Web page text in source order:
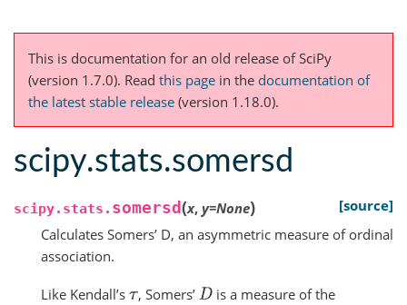
This is documentation for an old release of SciPy
(version 1.7.0). Read this page in the documentation of
the latest stable release (version 1.18.0).
scipy.stats.somersd
scipy.stats. somersd(x, y=None)
[source]
Calculates Somers’ D, an asymmetric measure of ordinal
association.
Like Kendall’s τ, Somers’ D is a measure of the